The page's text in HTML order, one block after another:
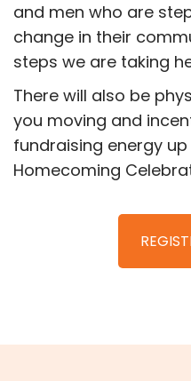
and men who are
change in their
steps we are taking
There will also be
you moving and
fundraising energy
Homecoming